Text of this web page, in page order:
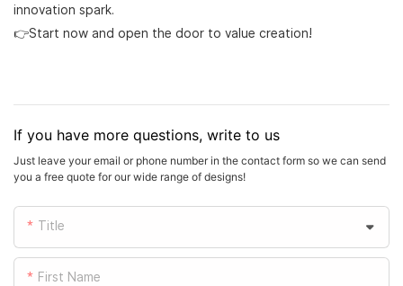
innovation spark.
👉Start now and open the door to value creation!
If you have more questions, write to us
Just leave your email or phone number in the contact form so we can send
you a free quote for our wide range of designs!
Title
First Name